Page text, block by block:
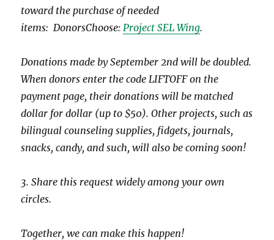
toward the purchase of needed
items: DonorsChoose: Project SEL Wing.
Donations made by September 2nd will be doubled.
When donors enter the code LIFTOFF on the
payment page, their donations will be matched
dollar for dollar (up to $50). Other projects, such as
bilingual counseling supplies, fidgets, journals,
snacks, candy, and such, will also be coming soon!
3. Share this request widely among your own
circles.
Together, we can make this happen!